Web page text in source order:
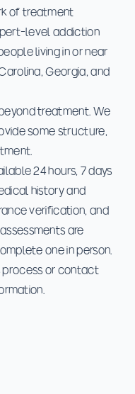
of treatment
level addiction
living in or near
Georgia, and
treatment. We
some structure,
24 hours, 7 days
history and
verification, and
are
one in person.
process or contact